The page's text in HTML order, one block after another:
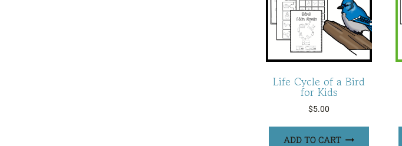
Life Cycle of a Bird
for Kids
$5.00
ADD TO CART